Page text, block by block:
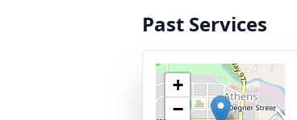
Past Services
+
−